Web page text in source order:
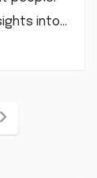
into…